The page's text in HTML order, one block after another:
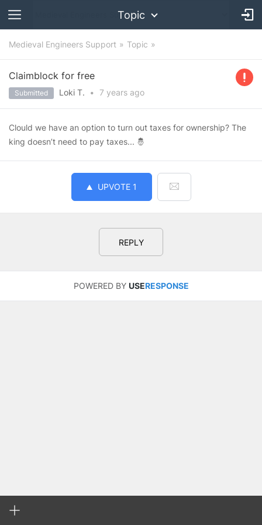
Topic
Medieval Engineers Support Topic
Claimblock for free
Submitted Loki T. • 7 years ago
Clould we have an option to turn out taxes for ownership? The
king doesn’t need to pay taxes... 🤴
UPVOTE 1
REPLY
POWERED BY USERESPONSE